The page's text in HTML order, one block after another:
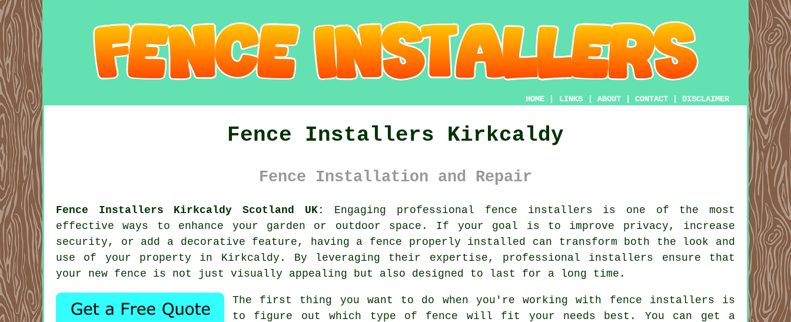
HOME LINKS ABOUT CONTACT DISCLAIMER
Fence Installers Kirkcaldy
Fence Installation and Repair
Fence Installers Kirkcaldy Scotland UK:
Engaging professional fence installers is one of the most
effective ways to enhance your garden or outdoor space. If your goal is to improve privacy, increase
security, or add a decorative feature, having a fence properly installed can transform both the look and
use of your property in Kirkcaldy. By leveraging their expertise, professional installers ensure that
your new fence is not just visually appealing but also designed to last for a long time.
The first thing you want to do when you're working with fence installers is
to figure out which type of fence will fit your needs best. You can get a